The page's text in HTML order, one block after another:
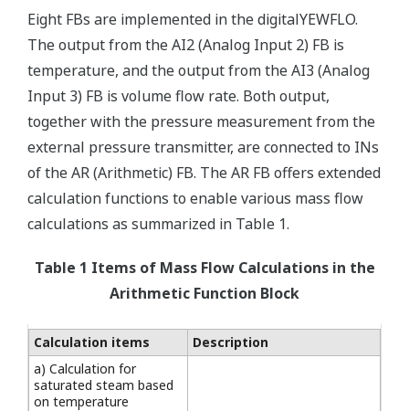
Eight FBs are implemented in the digitalYEWFLO.
The output from the AI2 (Analog Input 2) FB is
temperature, and the output from the AI3 (Analog
Input 3) FB is volume flow rate. Both output,
together with the pressure measurement from the
external pressure transmitter, are connected to INs
of the AR (Arithmetic) FB. The AR FB offers extended
calculation functions to enable various mass flow
calculations as summarized in Table 1.
Table 1 Items of Mass Flow Calculations in the
Arithmetic Function Block
Calculation items
Description
a) Calculation for
saturated steam based
on temperature